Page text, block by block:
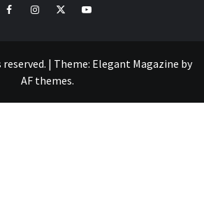
facebookinstagramtwitteryoutube
| Theme: Elegant Magazine by
AF themes.